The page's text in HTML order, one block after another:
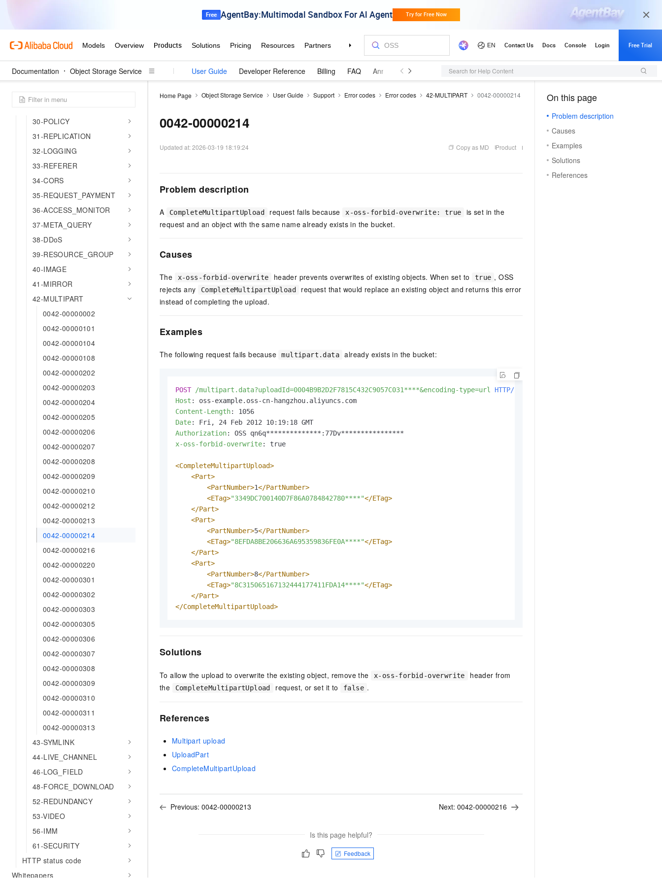
Documentation Object Storage Service User Guide Developer Reference Billing FAQ Announcements and UpdatesSearch for Help Content
20-INVENTORY
21-SERVICE
24-DATA_LAKE
26-FS
30-POLICY
31-REPLICATION
32-LOGGING
33-REFERER
34-CORS
35-REQUEST_PAYMENT
36-ACCESS_MONITOR
37-META_QUERY
38-DDoS
39-RESOURCE_GROUP
40-IMAGE
41-MIRROR
42-MULTIPART
0042-00000002
0042-00000101
0042-00000104
0042-00000108
0042-00000202
0042-00000203
0042-00000204
0042-00000205
0042-00000206
0042-00000207
0042-00000208
0042-00000209
0042-00000210
0042-00000212
0042-00000213
0042-00000214
0042-00000216
0042-00000220
0042-00000301
0042-00000302
0042-00000303
0042-00000305
0042-00000306
0042-00000307
0042-00000308
0042-00000309
0042-00000310
0042-00000311
0042-00000313
43-SYMLINK
44-LIVE_CHANNEL
46-LOG_FIELD
48-FORCE_DOWNLOAD
52-REDUNDANCY
53-VIDEO
56-IMM
61-SECURITY
HTTP status code
Whitepapers
Home Page Object Storage Service User Guide Support Error codes Error codes 42-MULTIPART 0042-00000214
0042-00000214
Updated at:2026-03-19 18:19:24 Copy as MD Product
Problem description
A CompleteMultipartUpload request fails because x-oss-forbid-overwrite: true
is set in the
request and an object with the same name already exists in the bucket.
Causes
The x-oss-forbid-overwrite header prevents overwrites of existing objects. When set to true , OSS
rejects any
CompleteMultipartUpload
request that would replace an existing object and returns this error
instead of completing the upload.
Examples
The following request fails because multipart.data already exists in the bucket:
POST /multipart.data?uploadId=0004B9B2D2F7815C432C9057C031****&encoding-type=url
HTTP/1.1
Host :
Content-Length:
Date:
Authorization:
x-oss-forbid-overwrite: true
<CompleteMultipartUpload>
<Part>
<PartNumber>1</PartNumber>
<ETag>"3349DC700140D7F86A0784842780****"</ETag>
</Part>
<Part>
<PartNumber>5</PartNumber>
<ETag>"8EFDA8BE206636A695359836FE0A****"</ETag>
</Part>
<Part>
<PartNumber>8</PartNumber>
<ETag>"8C315065167132444177411FDA14****"</ETag>
</Part>
</CompleteMultipartUpload>
Solutions
To allow the upload to overwrite the existing object, remove the x-oss-forbid-overwrite
header from
the
CompleteMultipartUpload request, or set it to false .
References
Multipart upload
UploadPart
CompleteMultipartUpload
Previous: 0042-00000213 Next: 0042-00000216
Is this page helpful?
Feedback
On this page
Problem description
Causes
Examples
Solutions
References